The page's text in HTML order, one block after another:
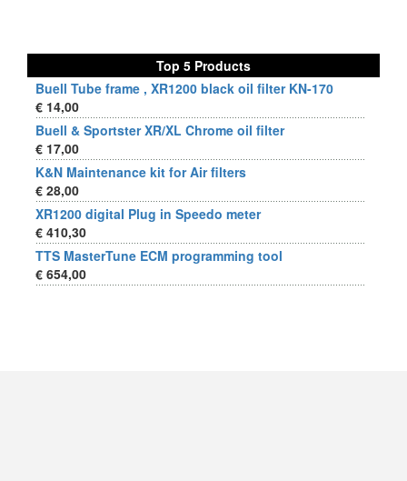
Top 5 Products
Buell Tube frame , XR1200 black oil filter KN-170
€ 14,00
Buell & Sportster XR/XL Chrome oil filter
€ 17,00
K&N Maintenance kit for Air filters
€ 28,00
XR1200 digital Plug in Speedo meter
€ 410,30
TTS MasterTune ECM programming tool
€ 654,00